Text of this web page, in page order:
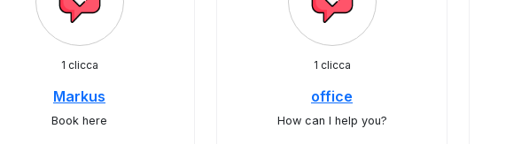
1 clicca
Markus
Book here
1 clicca
office
How can I help you?